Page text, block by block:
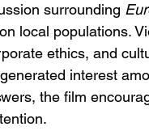
surrounding
local populations.
ethics, and
interest
the film